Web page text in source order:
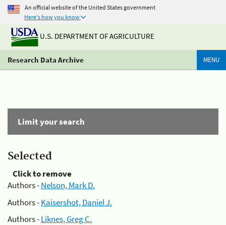
An official website of the United States government
Here's how you know
U.S. DEPARTMENT OF AGRICULTURE
Research Data Archive MENU
Limit your search
Selected
Click to remove
Authors -Nelson, Mark D.
Authors -Kaisershot, Daniel J.
Authors -Liknes, Greg C.